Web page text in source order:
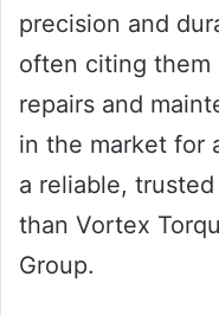
precision and
often citing
repairs and
in the market for
a reliable,
than Vortex
Group.